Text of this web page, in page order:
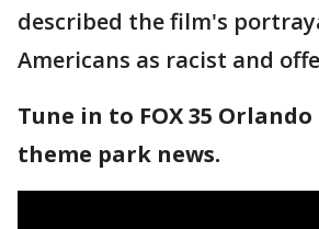
described the film's
Americans as racist and
Tune in to FOX 35
theme park news.